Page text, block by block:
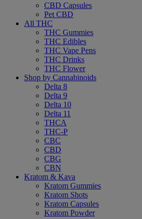
CBD Capsules
Pet CBD
All THC
THC Gummies
THC Edibles
THC Vape Pens
THC Drinks
THC Flower
Shop by Cannabinoids
Delta 8
Delta 9
Delta 10
Delta 11
THCA
THC-P
CBC
CBD
CBG
CBN
Kratom & Kava
Kratom Gummies
Kratom Shots
Kratom Capsules
Kratom Powder